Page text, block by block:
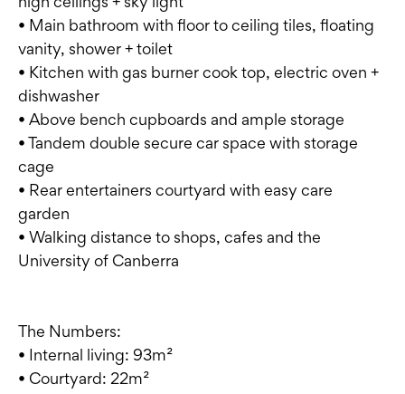
• Main bathroom with floor to ceiling tiles, floating
vanity, shower + toilet
• Kitchen with gas burner cook top, electric oven +
dishwasher
• Above bench cupboards and ample storage
• Tandem double secure car space with storage
cage
• Rear entertainers courtyard with easy care
garden
• Walking distance to shops, cafes and the
University of Canberra
The Numbers:
• Internal living: 93m²
• Courtyard: 22m²